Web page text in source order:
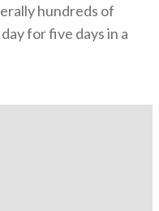
hundreds of
for five days in a